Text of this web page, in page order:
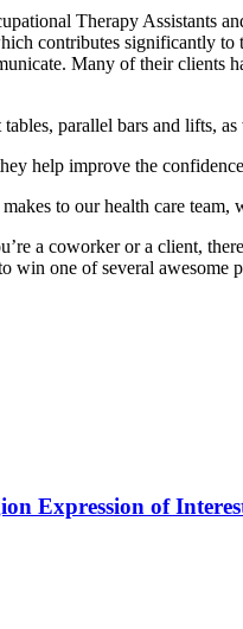
Therapy Assistants
contributes significantly
Many of their clients
parallel bars and lifts,
help improve the
to our health care team,
a coworker or a client,
win one of several awesome
Expression of